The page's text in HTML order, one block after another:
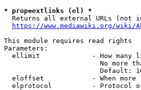
* prop=extlinks (el) *
Returns all external URLs (not
https://www.mediawiki.org/wiki/
This module requires read rights
Parameters:
ellimit             - How many
No more
Default:
eloffset            - When more
elprotocol          - Protocol